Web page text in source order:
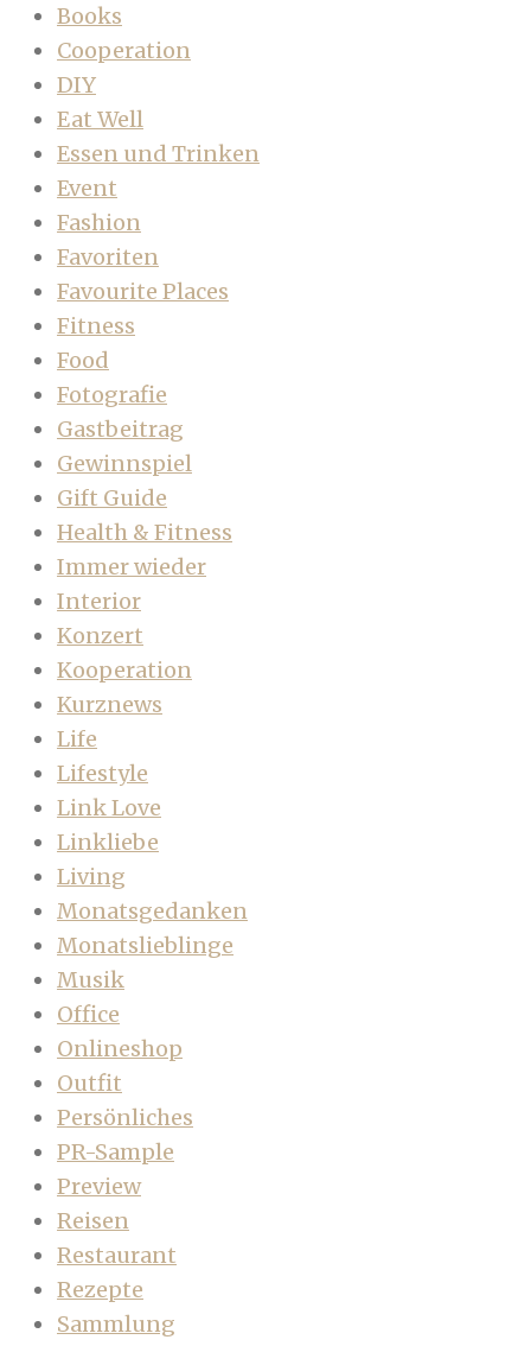
Books
Cooperation
DIY
Eat Well
Essen und Trinken
Event
Fashion
Favoriten
Favourite Places
Fitness
Food
Fotografie
Gastbeitrag
Gewinnspiel
Gift Guide
Health & Fitness
Immer wieder
Interior
Konzert
Kooperation
Kurznews
Life
Lifestyle
Link Love
Linkliebe
Living
Monatsgedanken
Monatslieblinge
Musik
Office
Onlineshop
Outfit
Persönliches
PR-Sample
Preview
Reisen
Restaurant
Rezepte
Sammlung